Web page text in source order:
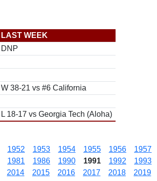
LAST WEEK
DNP
W 38-21 vs #6 California
L 18-17 vs Georgia Tech (Aloha)
1952 1953 1954 1955 1956 1957
1981 1986 1990 1991 1992 1993
2014 2015 2016 2017 2018 2019